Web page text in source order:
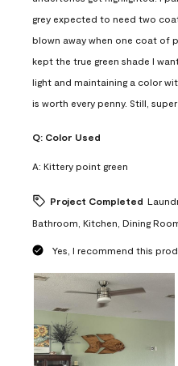
grey expected to need two
blown away when one coat of
kept the true green shade I
light and maintaining a color
is worth every penny. Still,
Q: Color Used
A: Kittery point green
Project Completed
Bathroom, Kitchen, Dining
Yes, I recommend this